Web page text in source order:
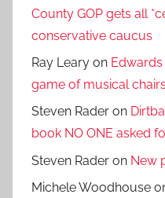
County GOP gets all
conservative caucus
Ray Leary on
game of musical
Steven Rader on
book NO ONE asked
Steven Rader on New
Michele Woodhouse